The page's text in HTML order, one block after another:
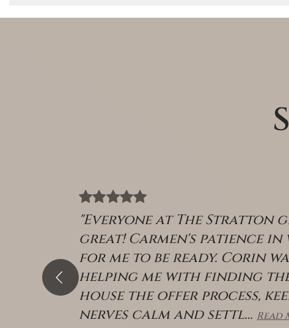
"Everyone at The Stratton
great! Carmen's patience
for me to be ready. Corin
helping me with finding
house the offer process,
nerves calm and settl…Read